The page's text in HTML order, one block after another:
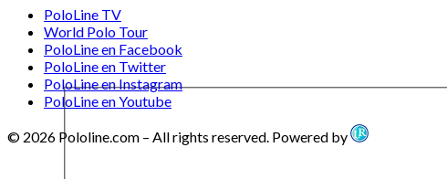
PoloLine TV
World Polo Tour
PoloLine en Facebook
PoloLine en Twitter
PoloLine en Instagram
PoloLine en Youtube
© 2026 Pololine.com – All rights reserved. Powered by